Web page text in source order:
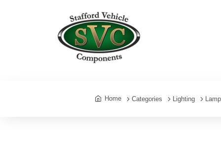
Home Categories Lighting